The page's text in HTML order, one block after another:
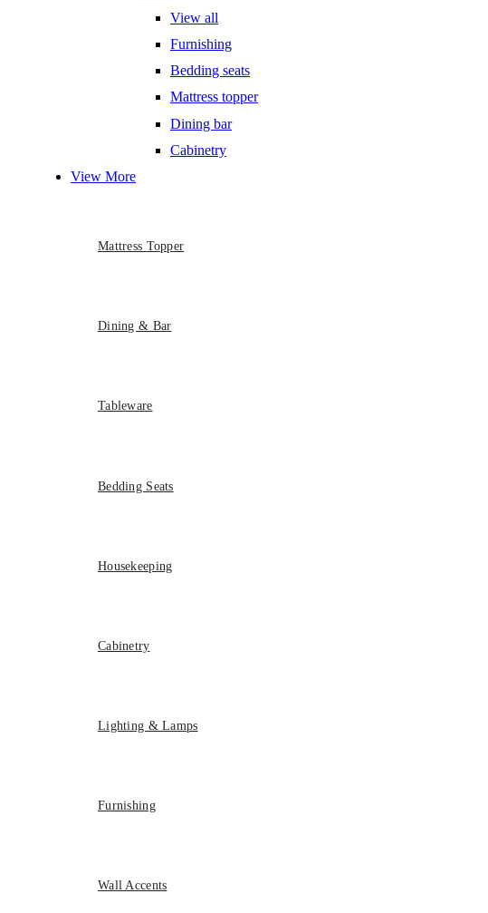
View all
Furnishing
Bedding seats
Mattress topper
Dining bar
Cabinetry
View More
Mattress Topper
Dining & Bar
Tableware
Bedding Seats
Housekeeping
Cabinetry
Lighting & Lamps
Furnishing
Wall Accents